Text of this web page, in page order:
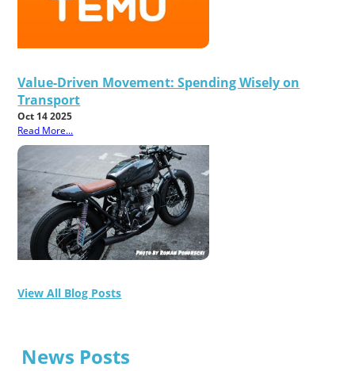
Value-Driven Movement: Spending Wisely on
Transport
Oct 14 2025
Read More...
View All Blog Posts
News Posts